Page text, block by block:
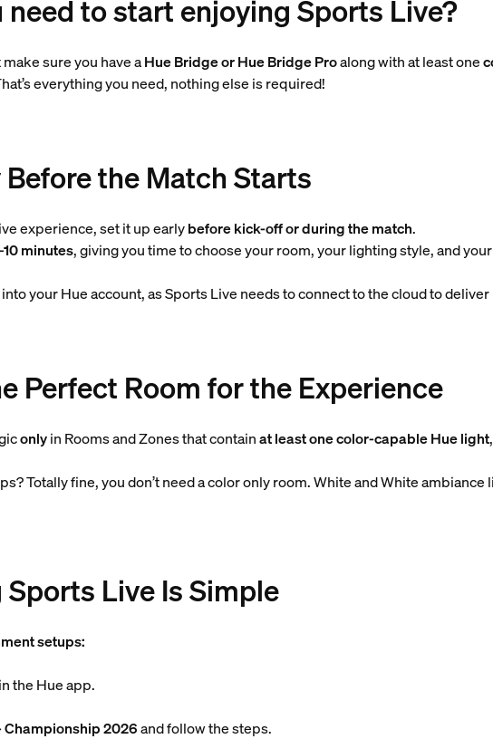
need to start enjoying Sports Live?
sure you have aHue Bridge or Hue Bridge Proalong with at least one
everything you need, nothing else is required!
Before the Match Starts
experience, set it up earlybefore kick-off or during the match.
minutes, giving you time to choose your room, your lighting style, and
your Hue account, as Sports Live needs to connect to the cloud to
Perfect Room for the Experience
onlyin Rooms and Zones that containat least one color-capable Hue light
Totally fine, you don’t need a color only room. White and White
Live Is Simple
setups:
the Hue app.
Championship 2026and follow the steps.